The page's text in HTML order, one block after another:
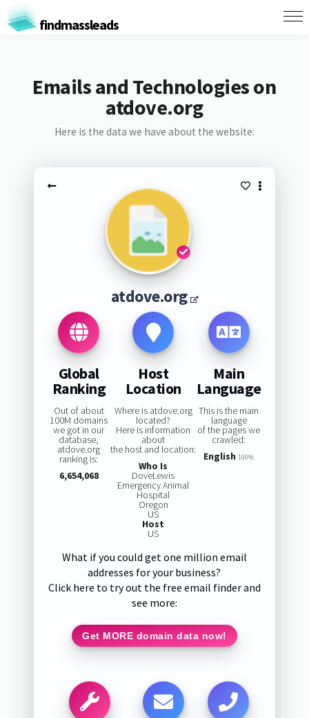
findmassleads
Emails and Technologies on
atdove.org
Here is the data we have about the website:
atdove.org
Global
Ranking
Out of about
100M domains
we got in our
database,
atdove.org
ranking is:
6,654,068
Host
Location
Where is atdove.org
located?
Here is information
about
the host and location:
Who Is
DoveLewis
Emergency Animal
Hospital
Oregon
US
Host
US
Main
Language
This is the main
language
of the pages we
crawled:
English 100%
What if you could get one million email
addresses for your business?
Click here to try out the free email finder and
see more:
Get MORE domain data now!